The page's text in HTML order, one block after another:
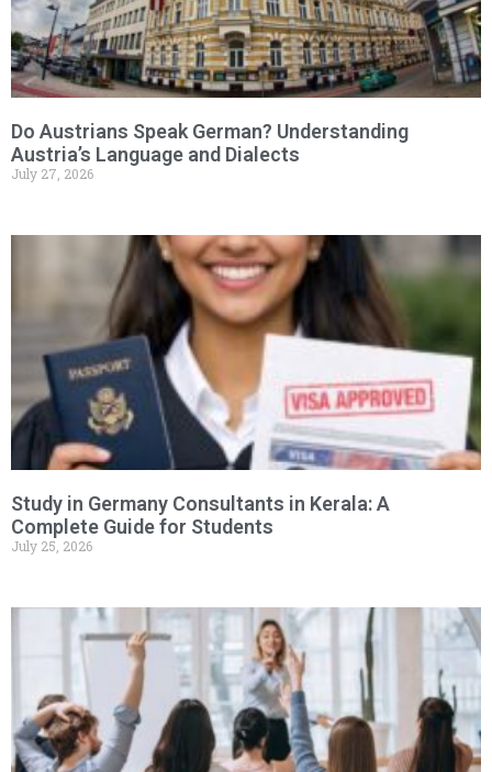
Do Austrians Speak German? Understanding
Austria’s Language and Dialects
July 27, 2026
Study in Germany Consultants in Kerala: A
Complete Guide for Students
July 25, 2026